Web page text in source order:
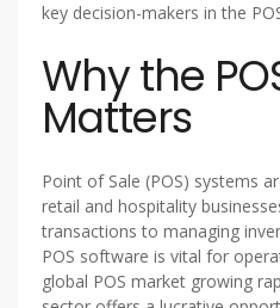
key decision-makers in the
Why the
Matters
Point of Sale (POS) systems
retail and hospitality
transactions to managing
POS software is vital for
global POS market growing